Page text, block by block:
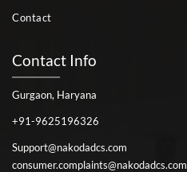
Contact
Contact Info
Gurgaon, Haryana
+91-9625196326
Support@nakodadcs.com
consumer.complaints@nakodadcs.com